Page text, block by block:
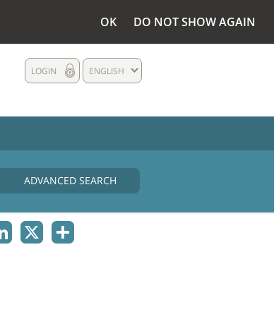
OK DO NOT SHOW AGAIN
ENGLISH
LOGIN
ADVANCED SEARCH